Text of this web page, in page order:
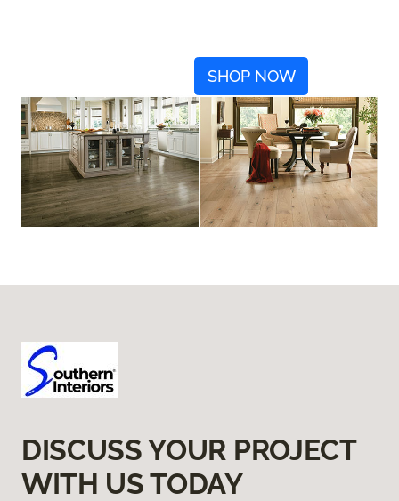
SHOP NOW
DISCUSS YOUR PROJECT
WITH US TODAY